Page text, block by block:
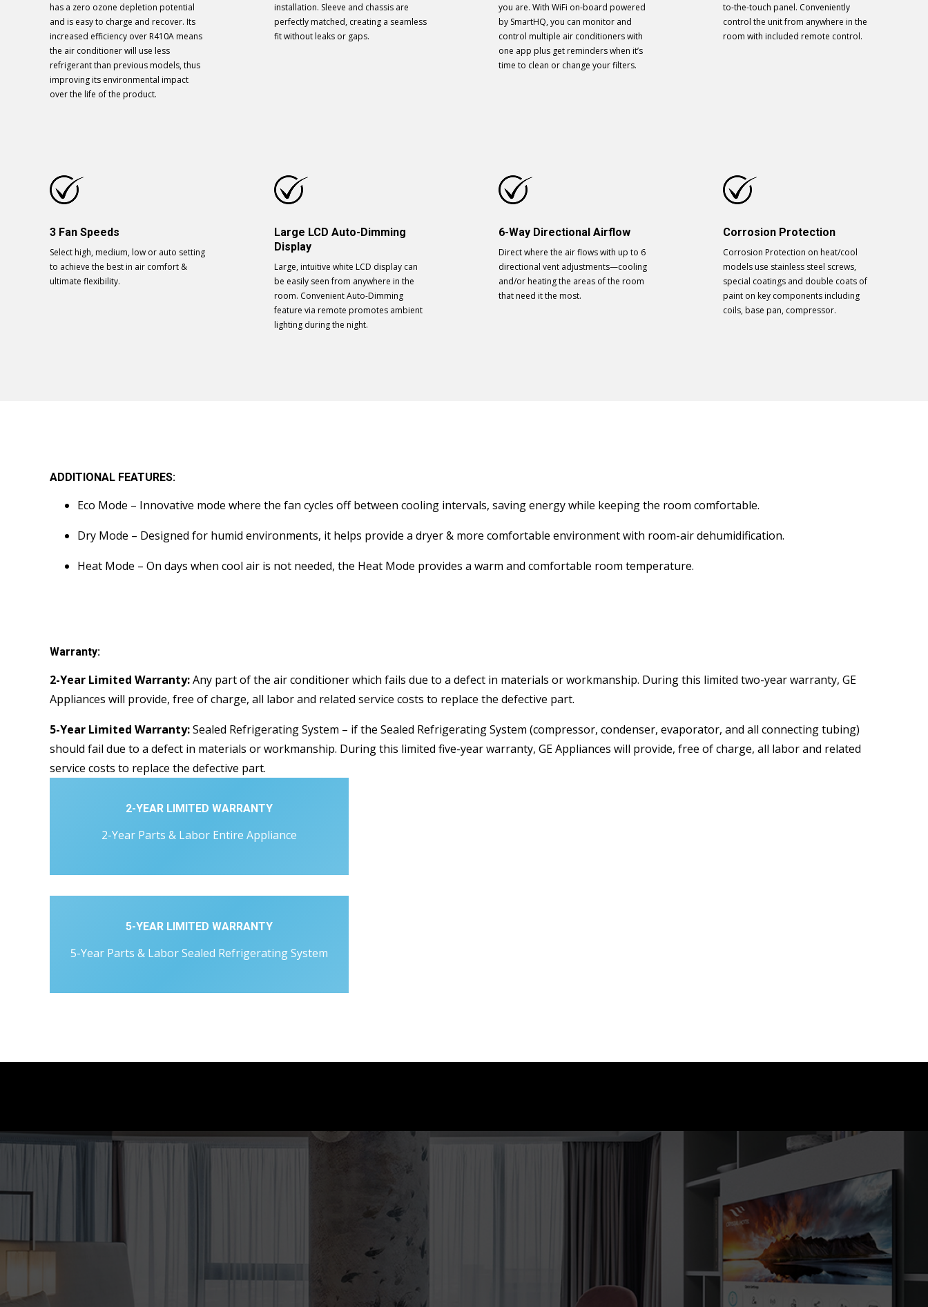
has a zero ozone depletion potential
and is easy to charge and recover. Its
increased efficiency over R410A means
the air conditioner will use less
refrigerant than previous models, thus
improving its environmental impact
over the life of the product.
installation. Sleeve and chassis are
perfectly matched, creating a seamless
fit without leaks or gaps.
you are. With WiFi on-board powered
by SmartHQ, you can monitor and
control multiple air conditioners with
one app plus get reminders when it’s
time to clean or change your filters.
to-the-touch panel. Conveniently
control the unit from anywhere in the
room with included remote control.
3 Fan Speeds
Select high, medium, low or auto setting
to achieve the best in air comfort &
ultimate flexibility.
Large LCD Auto-Dimming
Display
Large, intuitive white LCD display can
be easily seen from anywhere in the
room. Convenient Auto-Dimming
feature via remote promotes ambient
lighting during the night.
6-Way Directional Airflow
Direct where the air flows with up to 6
directional vent adjustments—cooling
and/or heating the areas of the room
that need it the most.
Corrosion Protection
Corrosion Protection on heat/cool
models use stainless steel screws,
special coatings and double coats of
paint on key components including
coils, base pan, compressor.
ADDITIONAL FEATURES:
Eco Mode – Innovative mode where the fan cycles off between cooling intervals, saving energy while keeping the room comfortable.
Dry Mode – Designed for humid environments, it helps provide a dryer & more comfortable environment with room-air dehumidification.
Heat Mode – On days when cool air is not needed, the Heat Mode provides a warm and comfortable room temperature.
Warranty:
2-Year Limited Warranty:Any part of the air conditioner which fails due to a defect in materials or workmanship. During this limited two-year warranty, GE
Appliances will provide, free of charge, all labor and related service costs to replace the defective part.
5-Year Limited Warranty:Sealed Refrigerating System – if the Sealed Refrigerating System (compressor, condenser, evaporator, and all connecting tubing)
should fail due to a defect in materials or workmanship. During this limited five-year warranty, GE Appliances will provide, free of charge, all labor and related
service costs to replace the defective part.
2-YEAR LIMITED WARRANTY
2-Year Parts & Labor Entire Appliance
5-YEAR LIMITED WARRANTY
5-Year Parts & Labor Sealed Refrigerating System